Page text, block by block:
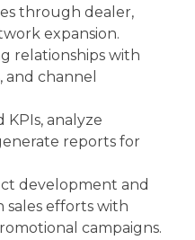
through dealer,
expansion.
relationships with
and channel
KPIs, analyze
reports for
development and
sales efforts with
campaigns.